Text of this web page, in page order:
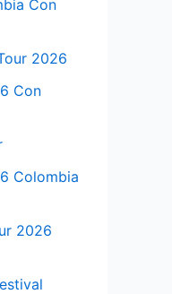
Con
2026
Con
Colombia
2026